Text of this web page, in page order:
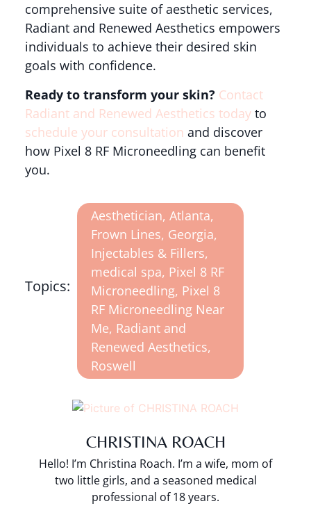
comprehensive suite of aesthetic services,
Radiant and Renewed Aesthetics empowers
individuals to achieve their desired skin
goals with confidence.
Ready to transform your skin? Contact
Radiant and Renewed Aesthetics todayto
schedule your consultation and discover
how Pixel 8 RF Microneedling can benefit
you.
Topics:
Aesthetician, Atlanta,
Frown Lines, Georgia,
Injectables & Fillers,
medical spa, Pixel 8 RF
Microneedling, Pixel 8
RF Microneedling Near
Me, Radiant and
Renewed Aesthetics,
Roswell
CHRISTINA ROACH
Hello! I’m Christina Roach. I’m a wife, mom of
two little girls, and a seasoned medical
professional of 18 years.